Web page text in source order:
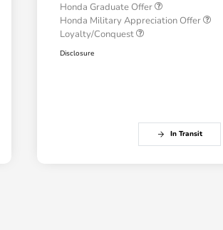
Honda Graduate Offer
Honda Military Appreciation Offer
Loyalty/Conquest
Disclosure
In Transit